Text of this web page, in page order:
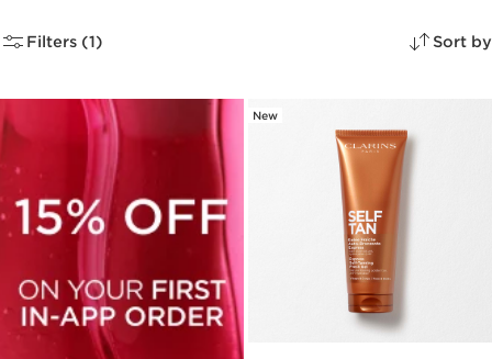
Filters (1) Sort by
New